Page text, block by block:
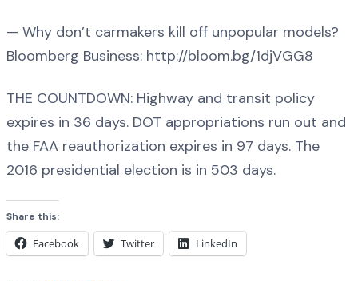
— Why don’t carmakers kill off unpopular models?
Bloomberg Business: http://bloom.bg/1djVGG8
THE COUNTDOWN: Highway and transit policy
expires in 36 days. DOT appropriations run out and
the FAA reauthorization expires in 97 days. The
2016 presidential election is in 503 days.
Share this:
Facebook Twitter LinkedIn